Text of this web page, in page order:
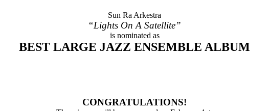
Sun Ra Arkestra
“Lights On A Satellite”
is nominated as
BEST LARGE JAZZ ENSEMBLE ALBUM
CONGRATULATIONS!